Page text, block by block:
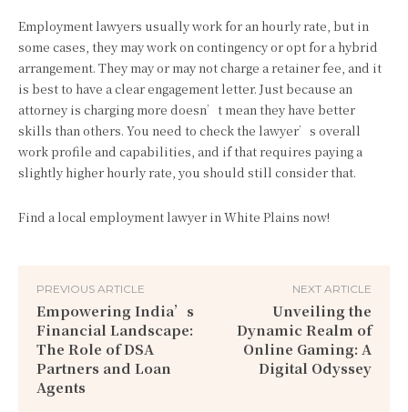
Employment lawyers usually work for an hourly rate, but in
some cases, they may work on contingency or opt for a hybrid
arrangement. They may or may not charge a retainer fee, and it
is best to have a clear engagement letter. Just because an
attorney is charging more doesn’t mean they have better
skills than others. You need to check the lawyer’s overall
work profile and capabilities, and if that requires paying a
slightly higher hourly rate, you should still consider that.
Find a local employment lawyer in White Plains now!
PREVIOUS ARTICLE
Empowering India’s
Financial Landscape:
The Role of DSA
Partners and Loan
Agents
NEXT ARTICLE
Unveiling the
Dynamic Realm of
Online Gaming: A
Digital Odyssey